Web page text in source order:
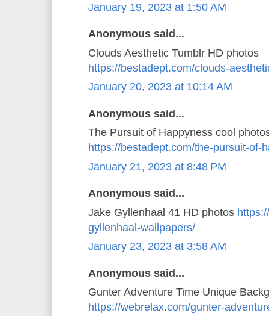
January 19, 2023 at 1:50 AM
Anonymous said...
Clouds Aesthetic Tumblr HD photos
https://bestadept.com/clouds-
January 20, 2023 at 10:14 AM
Anonymous said...
The Pursuit of Happyness cool
https://bestadept.com/the-pursuit-of-
January 21, 2023 at 8:48 PM
Anonymous said...
Jake Gyllenhaal 41 HD photos
gyllenhaal-wallpapers/
January 23, 2023 at 3:58 AM
Anonymous said...
Gunter Adventure Time Unique
https://webrelax.com/gunter-